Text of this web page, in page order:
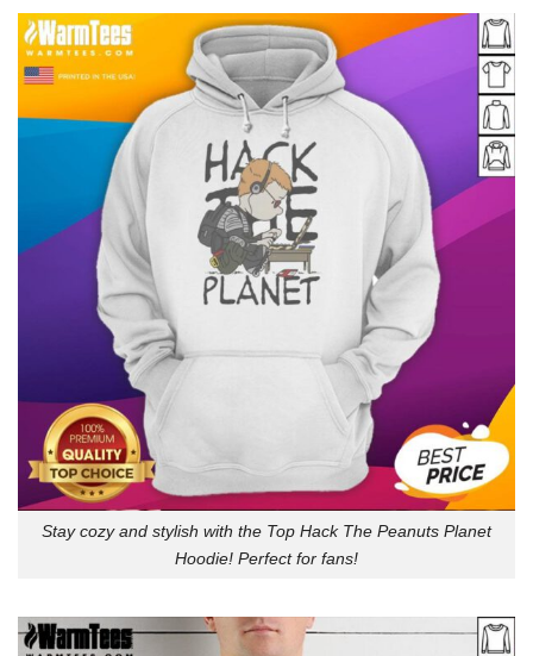
Stay cozy and stylish with the Top Hack The Peanuts Planet
Hoodie! Perfect for fans!